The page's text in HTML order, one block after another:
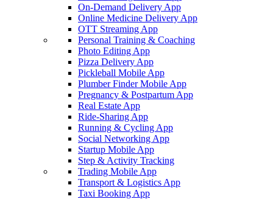
On-Demand Delivery App
Online Medicine Delivery App
OTT Streaming App
Personal Training & Coaching
Photo Editing App
Pizza Delivery App
Pickleball Mobile App
Plumber Finder Mobile App
Pregnancy & Postpartum App
Real Estate App
Ride-Sharing App
Running & Cycling App
Social Networking App
Startup Mobile App
Step & Activity Tracking
Trading Mobile App
Transport & Logistics App
Taxi Booking App